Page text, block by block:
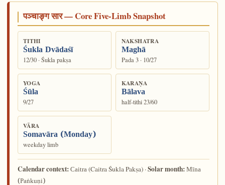
पञ्चाङ्ग सार — Core Five-Limb Snapshot
TITHI
Śukla Dvādaśī
12/30 · Śukla pakṣa
NAKSHATRA
Maghā
Pada 3 · 10/27
YOGA
Śūla
9/27
KARAṆA
Bālava
half-tithi 23/60
VĀRA
Somavāra (Monday)
weekday limb
Calendar context:Caitra(Caitra Śukla Pakṣa) ·Solar month:Mīna
(Paṅkuṇi)